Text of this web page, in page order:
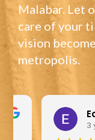
Malabar. Let
care of your
vision
metropolis.
Edric
3 years